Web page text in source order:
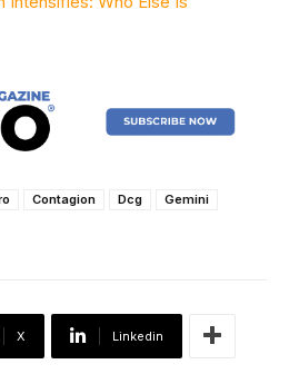
Contagion Dcg
Gemini
X Linkedin